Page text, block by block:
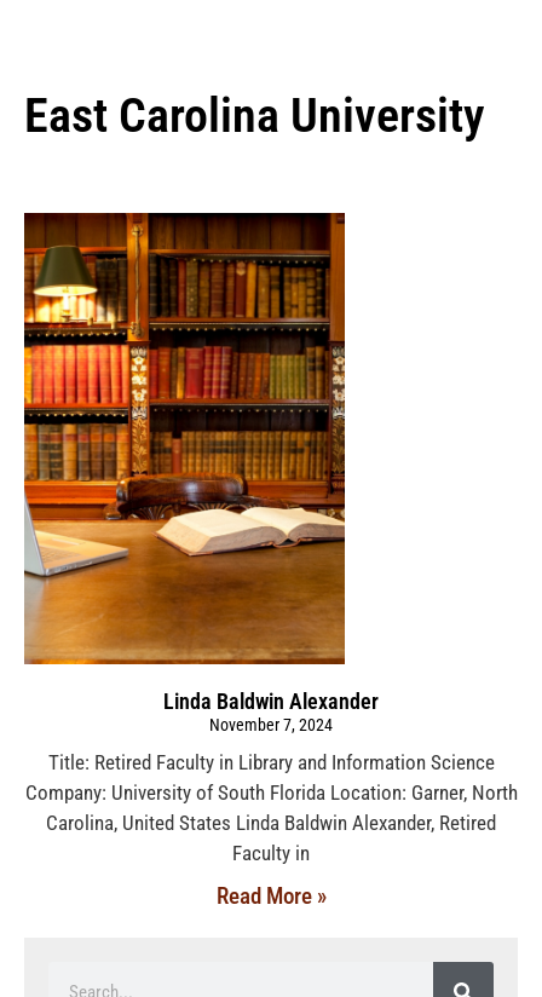
East Carolina University
Linda Baldwin Alexander
November 7, 2024
Title: Retired Faculty in Library and Information Science
Company: University of South Florida Location: Garner, North
Carolina, United States Linda Baldwin Alexander, Retired
Faculty in
Read More »